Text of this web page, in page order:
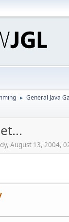
► General Java
August 13, 2004,